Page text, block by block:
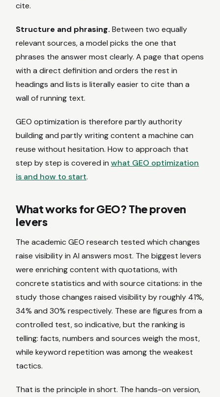
cite.
Structure and phrasing. Between two equally
relevant sources, a model picks the one that
phrases the answer most clearly. A page that opens
with a direct definition and orders the rest in
headings and lists is literally easier to cite than a
wall of running text.
GEO optimization is therefore partly authority
building and partly writing content a machine can
reuse without hesitation. How to approach that
step by step is covered in what GEO optimization
is and how to start.
What works for GEO? The proven
levers
The academic GEO research tested which changes
raise visibility in AI answers most. The biggest levers
were enriching content with quotations, with
concrete statistics and with source citations: in the
study those changes raised visibility by roughly 41%,
34% and 30% respectively. These are figures from a
controlled test, so indicative, but the ranking is
telling: facts, numbers and sources weigh the most,
while keyword repetition was among the weakest
tactics.
That is the principle in short. The hands-on version,